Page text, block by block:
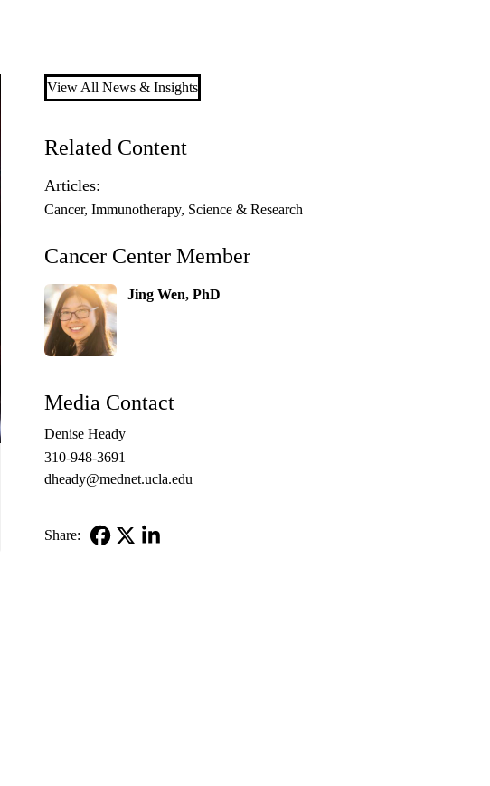
View All News & Insights
Related Content
Articles:
Cancer Immunotherapy Science & Research
Cancer Center Member
Jing Wen, PhD
Media Contact
Denise Heady
310-948-3691
dheady@mednet.ucla.edu
Share: